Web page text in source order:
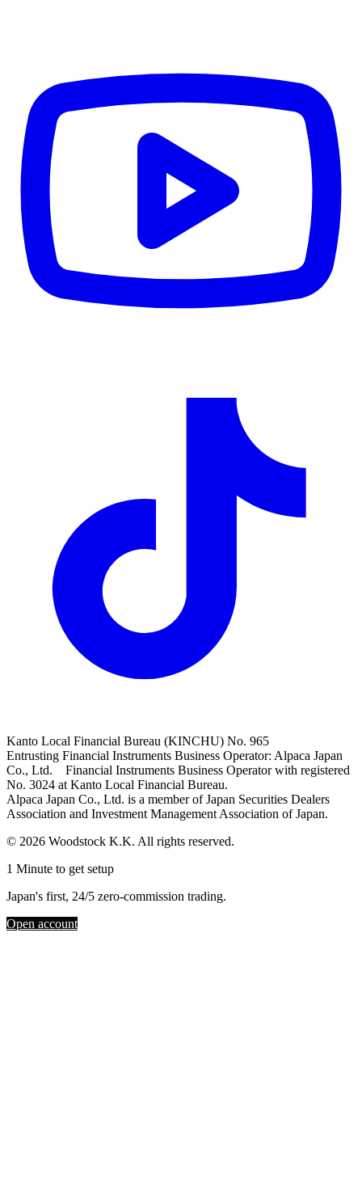
Kanto Local Financial Bureau (KINCHU) No. 965
Entrusting Financial Instruments Business Operator: Alpaca Japan
Co., Ltd. Financial Instruments Business Operator with registered
No. 3024 at Kanto Local Financial Bureau.
Alpaca Japan Co., Ltd. is a member of Japan Securities Dealers
Association and Investment Management Association of Japan.
© 2026 Woodstock K.K. All rights reserved.
1 Minute to get setup
Japan's first, 24/5 zero-commission trading.
Open account